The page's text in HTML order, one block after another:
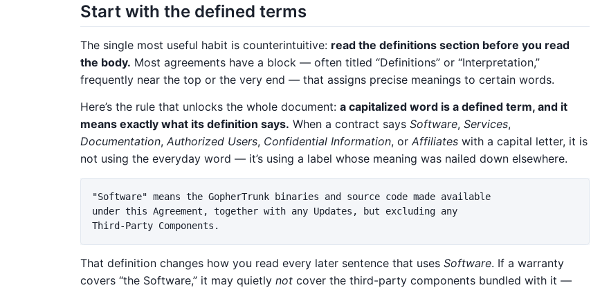
Start with the defined terms
The single most useful habit is counterintuitive: read the definitions section before you read
the body. Most agreements have a block — often titled “Definitions” or “Interpretation,”
frequently near the top or the very end — that assigns precise meanings to certain words.
Here’s the rule that unlocks the whole document: a capitalized word is a defined term, and it
means exactly what its definition says. When a contract says Software, Services,
Documentation, Authorized Users, Confidential Information, or Affiliates with a capital letter, it is
not using the everyday word — it’s using a label whose meaning was nailed down elsewhere.
"Software" means the GopherTrunk binaries and source code made available
under this Agreement, together with any Updates, but excluding any
That definition changes how you read every later sentence that uses Software. If a warranty
covers “the Software,” it may quietly not cover the third-party components bundled with it —